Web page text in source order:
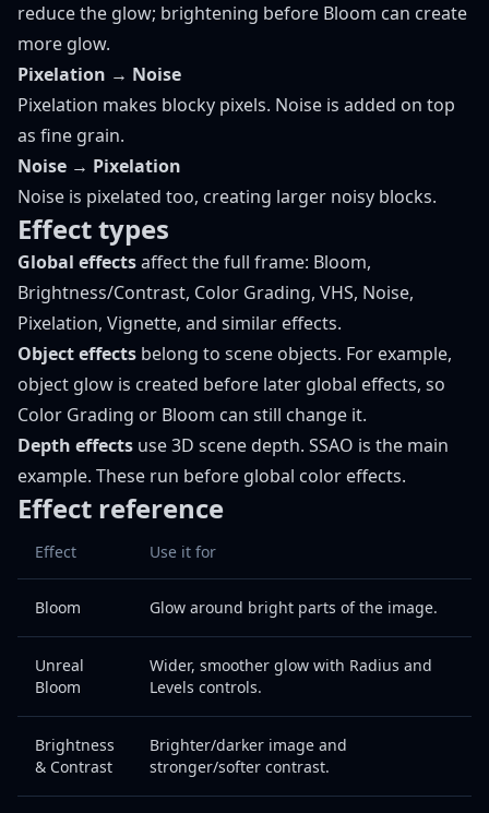
reduce the glow; brightening before Bloom can create
more glow.
Pixelation → Noise
Pixelation makes blocky pixels. Noise is added on top
as fine grain.
Noise → Pixelation
Noise is pixelated too, creating larger noisy blocks.
Effect types
Global effectsaffect the full frame: Bloom,
Brightness/Contrast, Color Grading, VHS, Noise,
Pixelation, Vignette, and similar effects.
Object effects belong to scene objects. For example,
object glow is created before later global effects, so
Color Grading or Bloom can still change it.
Depth effects use 3D scene depth. SSAO is the main
example. These run before global color effects.
Effect reference
Effect Use it for
Bloom Glow around bright parts of the image.
Unreal
Bloom
Wider, smoother glow with Radius and
Levels controls.
Brightness
& Contrast
Brighter/darker image and
stronger/softer contrast.